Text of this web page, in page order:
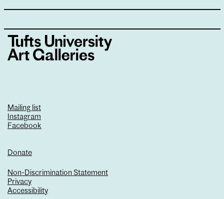
Mailing list
Instagram
Facebook
Donate
Non-Discrimination Statement
Privacy
Accessibility